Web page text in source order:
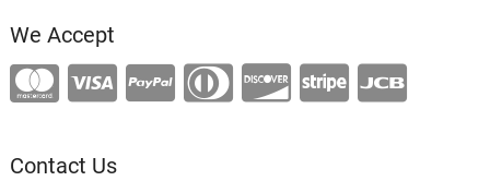
We Accept
Contact Us